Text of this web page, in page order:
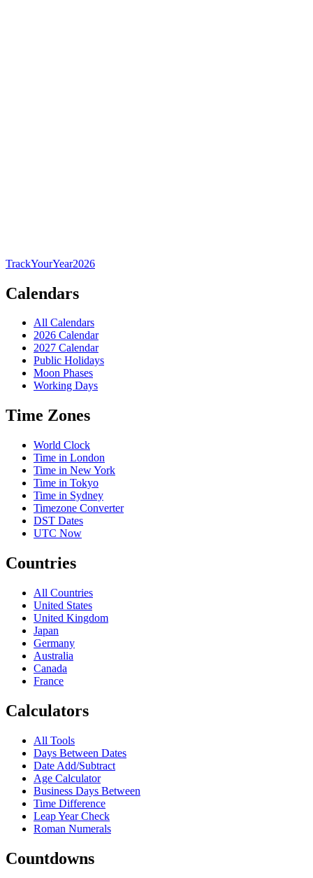
TrackYourYear2026
Calendars
All Calendars
2026 Calendar
2027 Calendar
Public Holidays
Moon Phases
Working Days
Time Zones
World Clock
Time in London
Time in New York
Time in Tokyo
Time in Sydney
Timezone Converter
DST Dates
UTC Now
Countries
All Countries
United States
United Kingdom
Japan
Germany
Australia
Canada
France
Calculators
All Tools
Days Between Dates
Date Add/Subtract
Age Calculator
Business Days Between
Time Difference
Leap Year Check
Roman Numerals
Countdowns